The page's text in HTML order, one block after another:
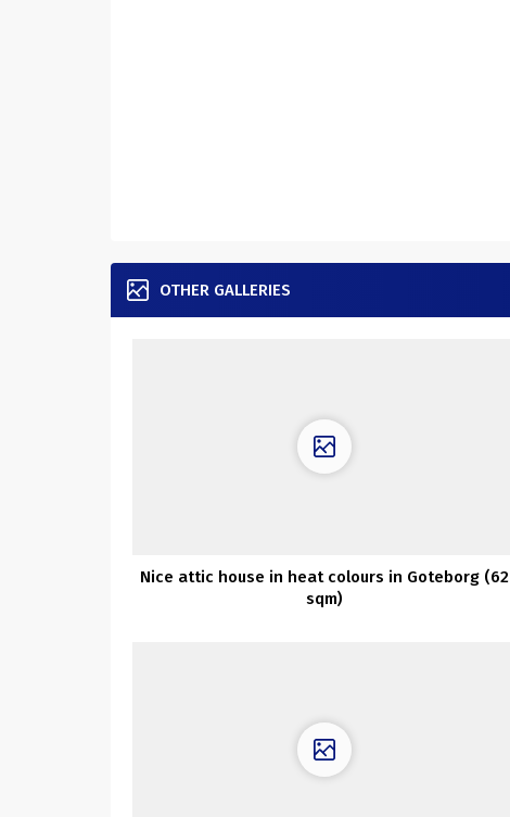
OTHER GALLERIES
Nice attic house in heat colours in Goteborg (62
sqm)